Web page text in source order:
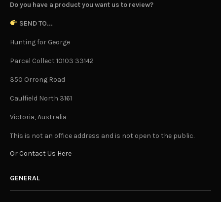
Do you have a product you want us to review?
SEND TO...
Hunting for George
Parcel Collect 10103 33142
350 Orrong Road
Caulfield North 3161
Victoria, Australia
This is not an office address and is not open to the public.
Or Contact Us Here
GENERAL